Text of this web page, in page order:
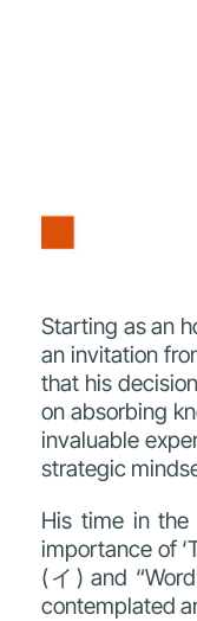
Starting as an
an invitation
that his
on absorbing
invaluable
strategic
His time in the
importance of
(イ) and
contemplated